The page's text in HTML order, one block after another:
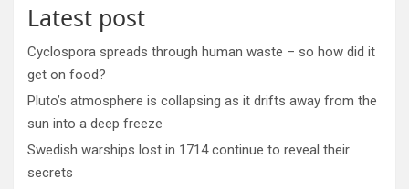
Latest post
Cyclospora spreads through human waste – so how did it
get on food?
Pluto’s atmosphere is collapsing as it drifts away from the
sun into a deep freeze
Swedish warships lost in 1714 continue to reveal their
secrets